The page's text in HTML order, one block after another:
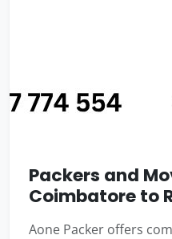
Packers and
Coimbatore to
Aone Packer offers